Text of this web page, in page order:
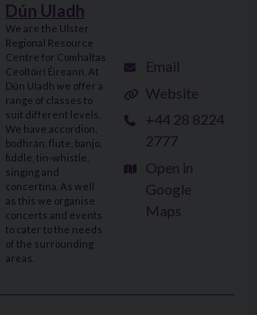
Dún Uladh
We are the Ulster
Regional Resource
Centre for Comhaltas
Ceoltóirí Éireann. At
Dún Uladh we offer a
range of classes to
suit different levels.
We have accordion,
bodhrán, flute, banjo,
fiddle, tin-whistle,
singing and
concertina. As well
as this we organise
concerts and events
to cater to the needs
of the surrounding
areas.
Email
Website
+44 28 8224
2777
Open in
Google
Maps